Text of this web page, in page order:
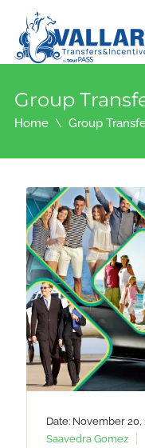
Group
Home Group
Date: November 20,
Saavedra Gomez